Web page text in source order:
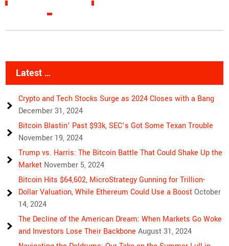
Latest …
Crypto and Tech Stocks Surge as 2024 Closes with a Bang
December 31, 2024
Bitcoin Blastin’ Past $93k, SEC’s Got Some Texan Trouble
November 19, 2024
Trump vs. Harris: The Bitcoin Battle That Could Shake Up the
Market November 5, 2024
Bitcoin Hits $64,602, MicroStrategy Gunning for Trillion-
Dollar Valuation, While Ethereum Could Use a Boost October
14, 2024
The Decline of the American Dream: When Markets Go Woke
and Investors Lose Their Backbone August 31, 2024